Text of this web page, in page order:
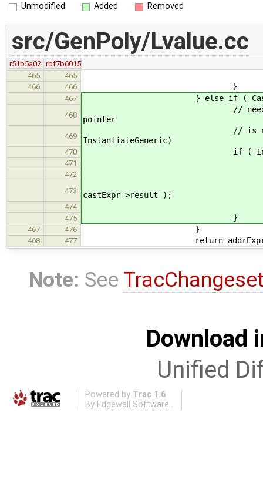
Unmodified Added Removed
src/GenPoly/Lvalue.cc
r51b5a02
rbf7b6015
465
465
466 466 }
467 } else if ( CastExpr *
468
// need to move cast to
pointer
469
// is not valid C code
InstantiateGeneric)
470 if (
471
472
473
castExpr->result );
474
475 }
467 476 }
468 477 return
Note: See
Download
Unified
Powered by Trac 1.6
By Edgewall Software .